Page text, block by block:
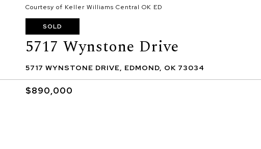
Courtesy of Keller Williams Central OK ED
SOLD
5717 Wynstone Drive
5717 WYNSTONE DRIVE, EDMOND, OK 73034
$890,000